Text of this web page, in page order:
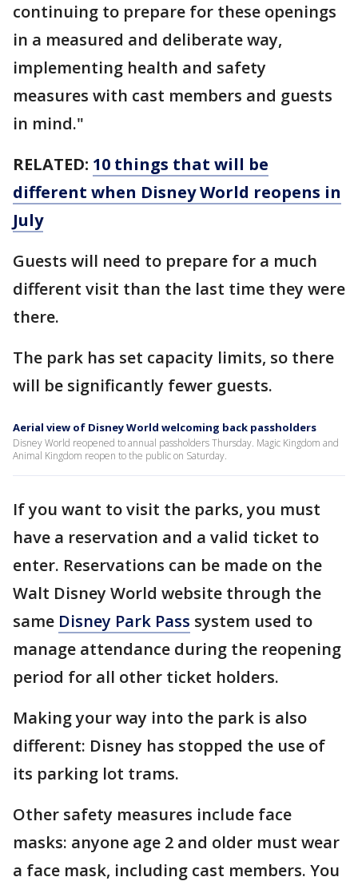
continuing to prepare for these openings
in a measured and deliberate way,
implementing health and safety
measures with cast members and guests
in mind."
RELATED: 10 things that will be
different when Disney World reopens in
July
Guests will need to prepare for a much
different visit than the last time they were
there.
The park has set capacity limits, so there
will be significantly fewer guests.
Aerial view of Disney World welcoming back passholders
Disney World reopened to annual passholders Thursday. Magic Kingdom and
Animal Kingdom reopen to the public on Saturday.
If you want to visit the parks, you must
have a reservation and a valid ticket to
enter. Reservations can be made on the
Walt Disney World website through the
same Disney Park Pass system used to
manage attendance during the reopening
period for all other ticket holders.
Making your way into the park is also
different: Disney has stopped the use of
its parking lot trams.
Other safety measures include face
masks: anyone age 2 and older must wear
a face mask, including cast members. You